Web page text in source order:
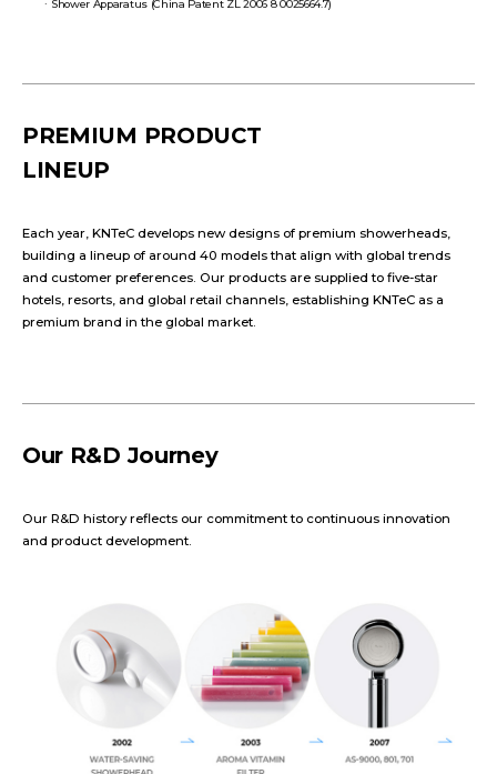
Shower Apparatus (China Patent ZL 2006 8 0025664.7)
PREMIUM PRODUCT
LINEUP
Each year, KNTeC develops new designs of premium showerheads,
building a lineup of around 40 models that align with global trends
and customer preferences. Our products are supplied to five-star
hotels, resorts, and global retail channels, establishing KNTeC as a
premium brand in the global market.
Our R&D Journey
Our R&D history reflects our commitment to continuous innovation
and product development.